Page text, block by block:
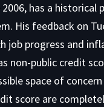
has a
His feedback on
job progress and
non-public credit
space of
score are